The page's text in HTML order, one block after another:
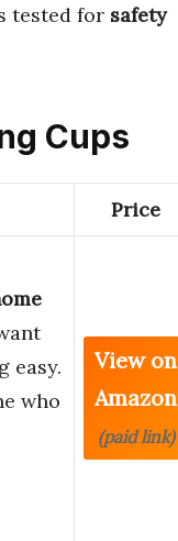
tested for safety
Cups
Price
easy.
who
View on
Amazon
(paid link)